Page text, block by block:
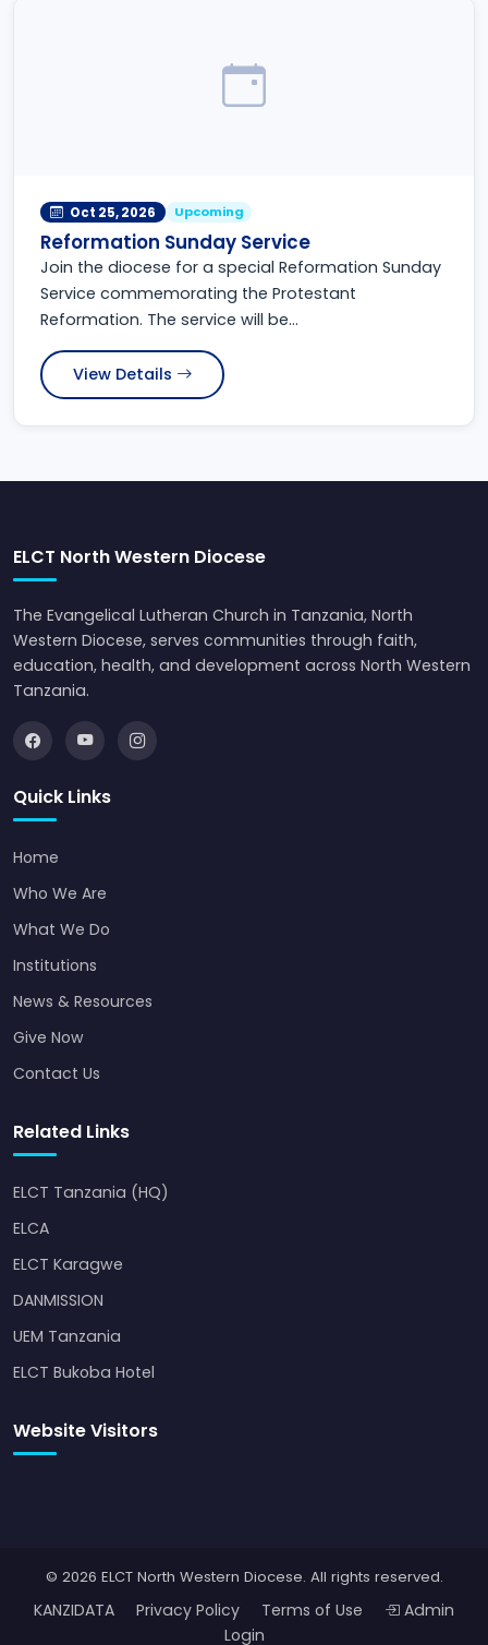
Oct 25, 2026 Upcoming
Reformation Sunday Service
Join the diocese for a special Reformation Sunday
Service commemorating the Protestant
Reformation. The service will be...
View Details
ELCT North Western Diocese
The Evangelical Lutheran Church in Tanzania, North
Western Diocese, serves communities through faith,
education, health, and development across North Western
Tanzania.
Quick Links
Home
Who We Are
What We Do
Institutions
News & Resources
Give Now
Contact Us
Related Links
ELCT Tanzania (HQ)
ELCA
ELCT Karagwe
DANMISSION
UEM Tanzania
ELCT Bukoba Hotel
Website Visitors
© 2026 ELCT North Western Diocese. All rights reserved.
KANZIDATA Privacy Policy Terms of Use
Admin
Login